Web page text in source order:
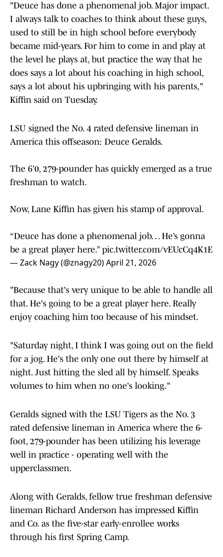
"Deuce has done a phenomenal job. Major impact.
I always talk to coaches to think about these guys,
used to still be in high school before everybody
became mid-years. For him to come in and play at
the level he plays at, but practice the way that he
does says a lot about his coaching in high school,
says a lot about his upbringing with his parents,"
Kiffin said on Tuesday.
LSU signed the No. 4 rated defensive lineman in
America this offseason: Deuce Geralds.
The 6’0, 279-pounder has quickly emerged as a true
freshman to watch.
Now, Lane Kiffin has given his stamp of approval.
“Deuce has done a phenomenal job… He’s gonna
be a great player here.” pic.twitter.com/vEUcCq4K1E
— Zack Nagy (@znagy20)April 21, 2026
"Because that's very unique to be able to handle all
that. He's going to be a great player here. Really
enjoy coaching him too because of his mindset.
"Saturday night, I think I was going out on the field
for a jog. He's the only one out there by himself at
night. Just hitting the sled all by himself. Speaks
volumes to him when no one's looking."
Geralds signed with the LSU Tigers as the No. 3
rated defensive lineman in America where the 6-
foot, 279-pounder has been utilizing his leverage
well in practice - operating well with the
upperclassmen.
Along with Geralds, fellow true freshman defensive
lineman Richard Anderson has impressed Kiffin
and Co. as the five-star early-enrollee works
through his first Spring Camp.